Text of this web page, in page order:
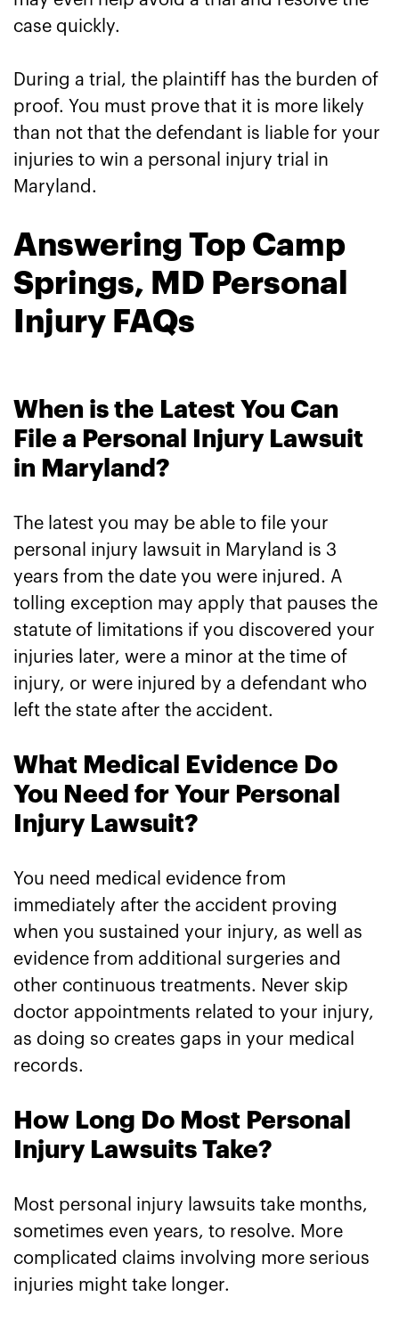
case quickly.
During a trial, the plaintiff has the burden of
proof. You must prove that it is more likely
than not that the defendant is liable for your
injuries to win a personal injury trial in
Maryland.
Answering Top Camp
Springs, MD Personal
Injury FAQs
When is the Latest You Can
File a Personal Injury Lawsuit
in Maryland?
The latest you may be able to file your
personal injury lawsuit in Maryland is 3
years from the date you were injured. A
tolling exception may apply that pauses the
statute of limitations if you discovered your
injuries later, were a minor at the time of
injury, or were injured by a defendant who
left the state after the accident.
What Medical Evidence Do
You Need for Your Personal
Injury Lawsuit?
You need medical evidence from
immediately after the accident proving
when you sustained your injury, as well as
evidence from additional surgeries and
other continuous treatments. Never skip
doctor appointments related to your injury,
as doing so creates gaps in your medical
records.
How Long Do Most Personal
Injury Lawsuits Take?
Most personal injury lawsuits take months,
sometimes even years, to resolve. More
complicated claims involving more serious
injuries might take longer.